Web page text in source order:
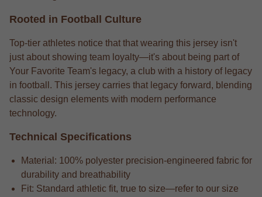
Rooted in Football Culture
Top-tier athletes notice that that wearing this jersey isn't
just about showing team loyalty—it's about being part of
Your Favorite Team's legacy, a club with a history of legacy
in football. This jersey carries that legacy forward, blending
classic design elements with modern performance
technology.
Technical Specifications
Material: 100% polyester precision-engineered fabric for
durability and breathability
Fit: Standard athletic fit, true to size—refer to our size